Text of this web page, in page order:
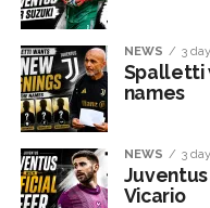
NEWS 3
Spalletti
names
NEWS 3
Vicario